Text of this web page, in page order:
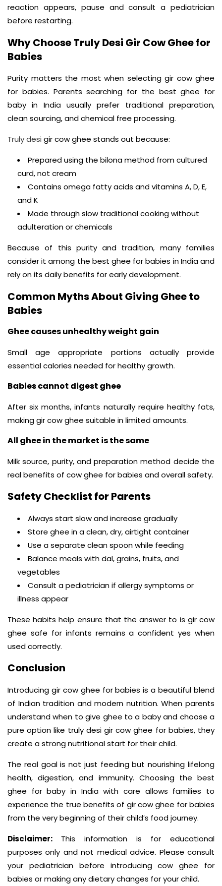
reaction appears, pause and consult a pediatrician
before restarting.
Why Choose Truly Desi Gir Cow Ghee for
Babies
Purity matters the most when selecting gir cow ghee
for babies. Parents searching for the best ghee for
baby in India usually prefer traditional preparation,
clean sourcing, and chemical free processing.
Truly desi gir cow ghee stands out because:
Prepared using the bilona method from cultured
curd, not cream
Contains omega fatty acids and vitamins A, D, E,
and K
Made through slow traditional cooking without
adulteration or chemicals
Because of this purity and tradition, many families
consider it among the best ghee for babies in India and
rely on its daily benefits for early development.
Common Myths About Giving Ghee to
Babies
Ghee causes unhealthy weight gain
Small age appropriate portions actually provide
essential calories needed for healthy growth.
Babies cannot digest ghee
After six months, infants naturally require healthy fats,
making gir cow ghee suitable in limited amounts.
All ghee in the market is the same
Milk source, purity, and preparation method decide the
real benefits of cow ghee for babies and overall safety.
Safety Checklist for Parents
Always start slow and increase gradually
Store ghee in a clean, dry, airtight container
Use a separate clean spoon while feeding
Balance meals with dal, grains, fruits, and
vegetables
Consult a pediatrician if allergy symptoms or
illness appear
These habits help ensure that the answer to is gir cow
ghee safe for infants remains a confident yes when
used correctly.
Conclusion
Introducing gir cow ghee for babies is a beautiful blend
of Indian tradition and modern nutrition. When parents
understand when to give ghee to a baby and choose a
pure option like truly desi gir cow ghee for babies, they
create a strong nutritional start for their child.
The real goal is not just feeding but nourishing lifelong
health, digestion, and immunity. Choosing the best
ghee for baby in India with care allows families to
experience the true benefits of gir cow ghee for babies
from the very beginning of their child’s food journey.
Disclaimer: This information is for educational
purposes only and not medical advice. Please consult
your pediatrician before introducing cow ghee for
babies or making any dietary changes for your child.